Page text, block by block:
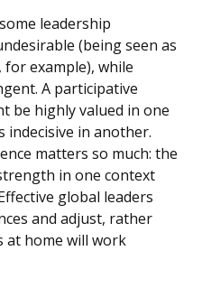
leadership
(being seen as
example), while
A participative
be highly valued in one
indecisive in another.
matters so much: the
in one context
global leaders
and adjust, rather
at home will work